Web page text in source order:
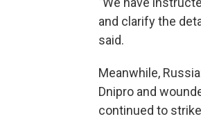
and clarify the
said.
Meanwhile,
Dnipro and
continued to